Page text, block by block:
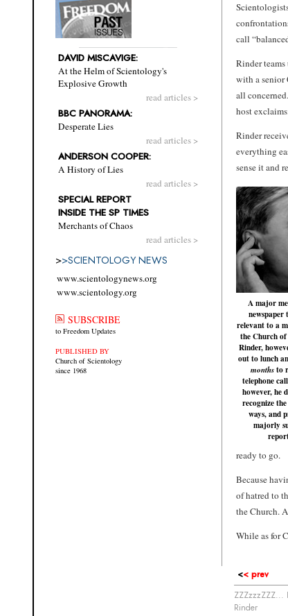
DAVID MISCAVIGE:
At the Helm of Scientology's
Explosive Growth
read articles >
BBC PANORAMA:
Desperate Lies
read articles >
ANDERSON COOPER:
A History of Lies
read articles >
SPECIAL REPORT
INSIDE THE SP TIMES
Merchants of Chaos
read articles >
>>SCIENTOLOGY NEWS
www.scientologynews.org
www.scientology.org
SUBSCRIBE
to Freedom Updates
PUBLISHED BY
Church of Scientology
since 1968
call
Rinder
with a senior
all
host
Rinder
everything
sense it and
A major
newspaper
relevant to a
the Church
Rinder,
out to lunch
monthsto
telephone
however, he
recognize
ways, and
majorly
ready to go.
Because
of hatred to
the Church.
While as for
<< prev
ZZZzzzZZZ...
Rinder